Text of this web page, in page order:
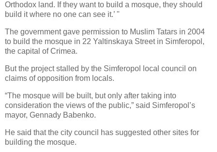
Orthodox land. If they want to build a mosque, they should
build it where no one can see it.’ "
The government gave permission to Muslim Tatars in 2004
to build the mosque in 22 Yaltinskaya Street in Simferopol,
the capital of Crimea.
But the project stalled by the Simferopol local council on
claims of opposition from locals.
“The mosque will be built, but only after taking into
consideration the views of the public,” said Simferopol’s
mayor, Gennady Babenko.
He said that the city council has suggested other sites for
building the mosque.